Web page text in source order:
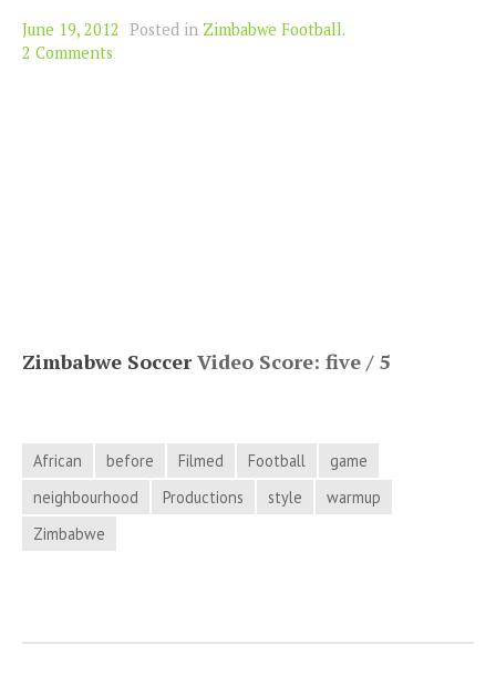
June 19, 2012 Posted in Zimbabwe Football.
2 Comments
Zimbabwe SoccerVideo Score: five / 5
African before Filmed Football
game
neighbourhood
Productions style
warmup
Zimbabwe